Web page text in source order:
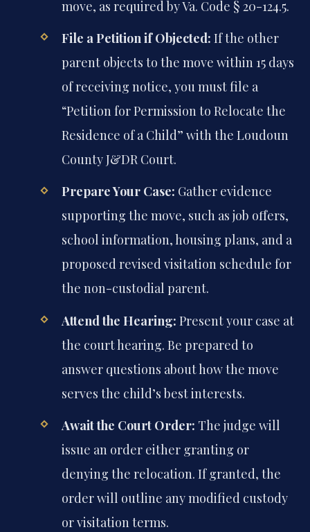
move, as required by Va. Code § 20-124.5.
File a Petition if Objected: If the other
parent objects to the move within 15 days
of receiving notice, you must file a
“Petition for Permission to Relocate the
Residence of a Child” with the Loudoun
County J&DR Court.
Prepare Your Case: Gather evidence
supporting the move, such as job offers,
school information, housing plans, and a
proposed revised visitation schedule for
the non-custodial parent.
Attend the Hearing: Present your case at
the court hearing. Be prepared to
answer questions about how the move
serves the child’s best interests.
Await the Court Order: The judge will
issue an order either granting or
denying the relocation. If granted, the
order will outline any modified custody
or visitation terms.